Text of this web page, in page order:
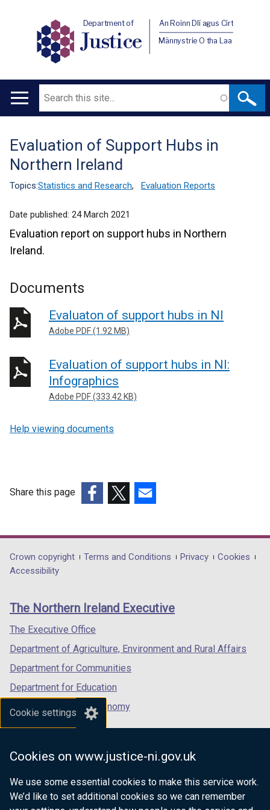
Cookie settings
Cookies on www.justice-ni.gov.uk
We use some essential cookies to make this service work.
We’d like to set additional cookies so we can remember
Department of
Justice
An Roinn Dlí agus Cirt
Männystrie O tha Laa
Main
Search
Translation
help
Evaluation of Support Hubs in
Northern Ireland
Topics:Statistics and Research, Evaluation Reports
Date published: 24 March 2021
Evaluation report on support hubs in Northern
Ireland.
Documents
Evaluaton of support hubs in NI
Adobe PDF (1.92 MB)
Evaluation of support hubs in NI:
Infographics
Adobe PDF (333.42 KB)
Help viewing documents
Share this page
opens
in
/
tab)
opens
in
/
opens
in
/
Department
footer
links
Crown copyright Terms and Conditions Privacy
Cookies
Accessibility
The Northern Ireland Executive
The Executive Office
Department of Agriculture, Environment and Rural Affairs
Department for Communities
Department for Education
Department for the Economy
Department of Finance
Department for Health
Department of Justice